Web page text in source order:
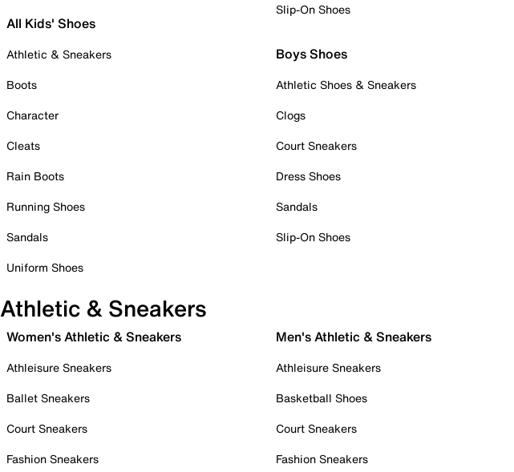
All Kids' Shoes
Athletic & Sneakers
Boots
Character
Cleats
Rain Boots
Running Shoes
Sandals
Uniform Shoes
Slip-On Shoes
Boys Shoes
Athletic Shoes & Sneakers
Clogs
Court Sneakers
Dress Shoes
Sandals
Slip-On Shoes
Athletic & Sneakers
Women's Athletic & Sneakers
Athleisure Sneakers
Ballet Sneakers
Court Sneakers
Fashion Sneakers
Men's Athletic & Sneakers
Athleisure Sneakers
Basketball Shoes
Court Sneakers
Fashion Sneakers